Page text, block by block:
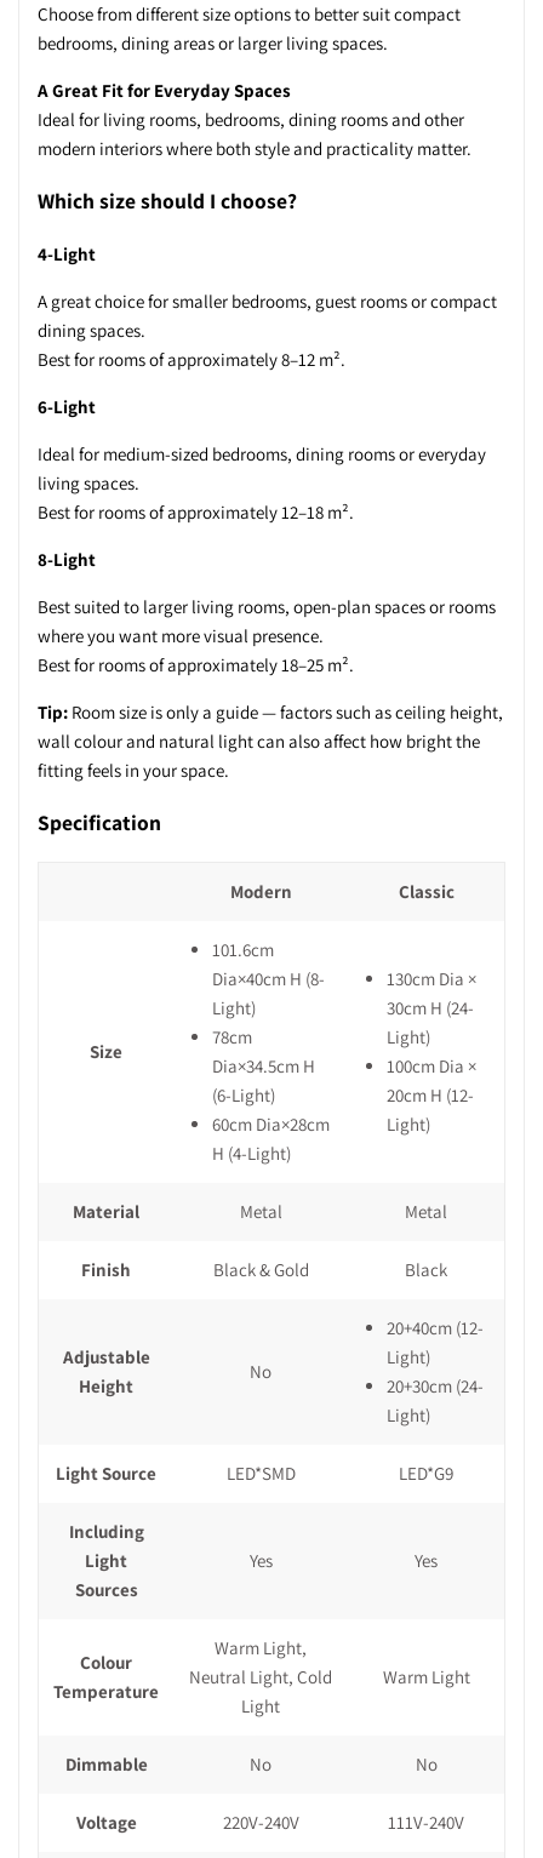
Choose from different size options to better suit compact
bedrooms, dining areas or larger living spaces.
A Great Fit for Everyday Spaces
Ideal for living rooms, bedrooms, dining rooms and other
modern interiors where both style and practicality matter.
Which size should I choose?
4-Light
A great choice for smaller bedrooms, guest rooms or compact
dining spaces.
Best for rooms of approximately 8–12 m².
6-Light
Ideal for medium-sized bedrooms, dining rooms or everyday
living spaces.
Best for rooms of approximately 12–18 m².
8-Light
Best suited to larger living rooms, open-plan spaces or rooms
where you want more visual presence.
Best for rooms of approximately 18–25 m².
Tip: Room size is only a guide — factors such as ceiling height,
wall colour and natural light can also affect how bright the
fitting feels in your space.
Specification
Modern Classic
Size
101.6cm
Dia×40cm H (8-
Light)
78cm
Dia×34.5cm H
(6-Light)
60cm Dia×28cm
H (4-Light)
130cm Dia ×
30cm H (24-
Light)
100cm Dia ×
20cm H (12-
Light)
Material Metal Metal
Finish Black & Gold Black
Adjustable
Height
No
20+40cm (12-
Light)
20+30cm (24-
Light)
Light Source LED*SMD LED*G9
Including
Light
Sources
Yes Yes
Colour
Temperature
Warm Light,
Neutral Light, Cold
Light
Warm Light
Dimmable No No
Voltage 220V-240V 111V-240V